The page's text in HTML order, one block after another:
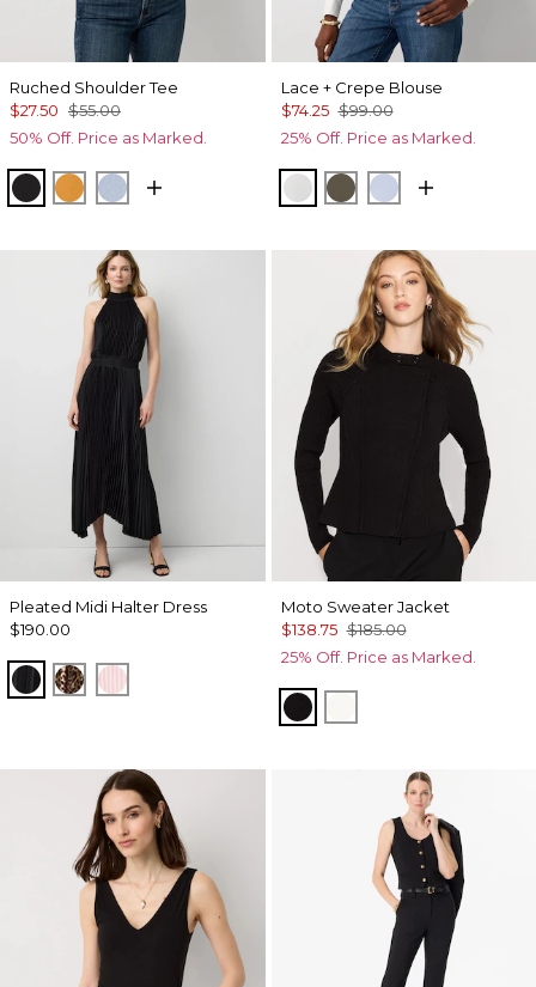
Ruched Shoulder Tee
$27.50 $55.00
50% Off. Price as Marked.
BlackSundream
Arctic
Lace + Crepe Blouse
$74.25 $99.00
25% Off. Price as Marked.
Ecru Vineyard
Breeze
Pleated Midi Halter Dress
$190.00
BlackMixed Cat Nutshell
Pale Pink
Moto Sweater Jacket
$138.75 $185.00
25% Off. Price as Marked.
Black